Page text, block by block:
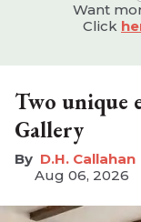
Want
Click
Two unique
Gallery
D.H. Callahan
Aug 06, 2026